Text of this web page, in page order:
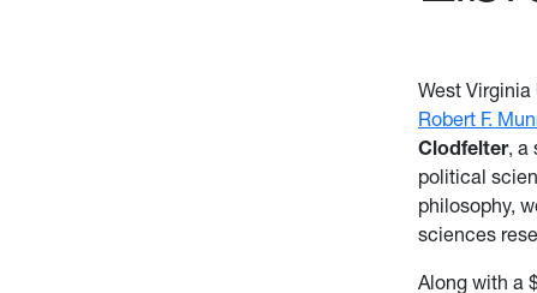
West
Robert F.
Clodfelter, a
political
philosophy,
sciences
Along with a